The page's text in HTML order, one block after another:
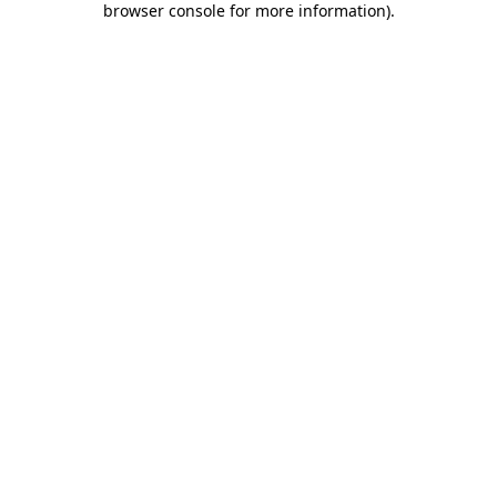
browser console for more information).